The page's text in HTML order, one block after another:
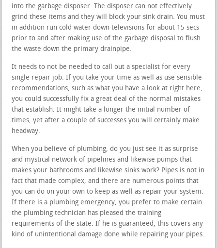
into the garbage disposer. The disposer can not effectively
grind these items and they will block your sink drain. You must
in addition run cold water down televisions for about 15 secs
prior to and after making use of the garbage disposal to flush
the waste down the primary drainpipe.
It needs to not be needed to call out a specialist for every
single repair job. If you take your time as well as use sensible
recommendations, such as what you have a look at right here,
you could successfully fix a great deal of the normal mistakes
that establish. It might take a longer the initial number of
times, yet after a couple of successes you will certainly make
headway.
When you believe of plumbing, do you just see it as surprise
and mystical network of pipelines and likewise pumps that
makes your bathrooms and likewise sinks work? Pipes is not in
fact that made complex, and there are numerous points that
you can do on your own to keep as well as repair your system.
If there is a plumbing emergency, you prefer to make certain
the plumbing technician has pleased the training
requirements of the state. If he is guaranteed, this covers any
kind of unintentional damage done while repairing your pipes.